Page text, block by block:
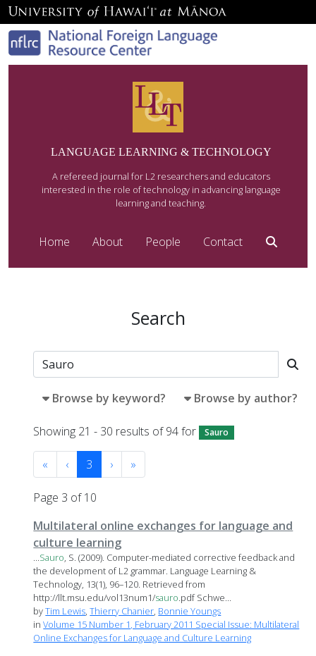
LANGUAGE LEARNING & TECHNOLOGY
A refereed journal for L2 researchers and educators
interested in the role of technology in advancing language
learning and teaching.
Home About People Contact
Search
Browse by keyword? Browse by author?
Showing 21 - 30 results of 94 for Sauro
« ‹ 3 › »
Page 3 of 10
Multilateral online exchanges for language and
culture learning
...Sauro, S. (2009). Computer-mediated corrective feedback and
the development of L2 grammar. Language Learning &
Technology, 13(1), 96–120. Retrieved from
http://llt.msu.edu/vol13num1/sauro.pdf Schwe...
byTim Lewis,Thierry Chanier, Bonnie Youngs
inVolume 15 Number 1, February 2011 Special Issue: Multilateral
Online Exchanges for Language and Culture Learning